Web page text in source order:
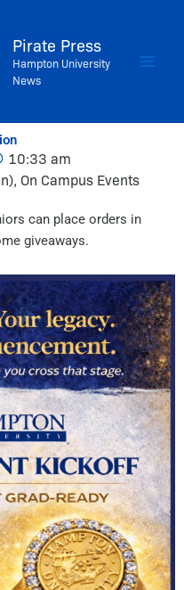
Pirate Press
Hampton University
News
10:33 am
, On Campus Events
can place orders in
giveaways.